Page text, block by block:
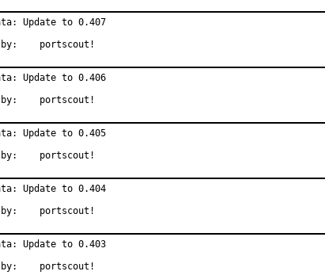
Update to 0.407
Reported by:	portscout!
Update to 0.406
Reported by:	portscout!
Update to 0.405
Reported by:	portscout!
Update to 0.404
Reported by:	portscout!
Update to 0.403
Reported by:	portscout!